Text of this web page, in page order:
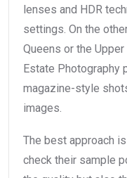
lenses and HDR
settings. On the
Queens or the
Estate Photography
magazine-style
images.
The best approach
check their sample